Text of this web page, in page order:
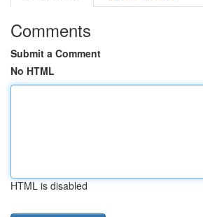
Comments
Submit a Comment
No HTML
HTML is disabled